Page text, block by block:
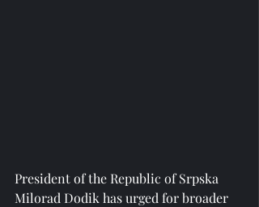
President of the Republic of Srpska
Milorad Dodik has urged for broader